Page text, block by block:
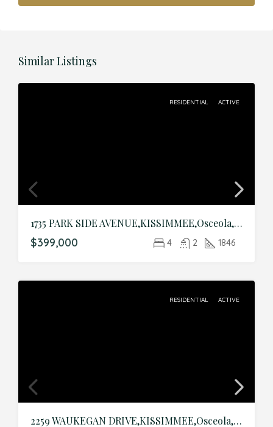
Similar Listings
RESIDENTIAL ACTIVE
1735 PARK SIDE AVENUE,KISSIMMEE,Osceola,Residential
$399,000 4 2 1846
RESIDENTIAL ACTIVE
2259 WAUKEGAN DRIVE,KISSIMMEE,Osceola,Residential